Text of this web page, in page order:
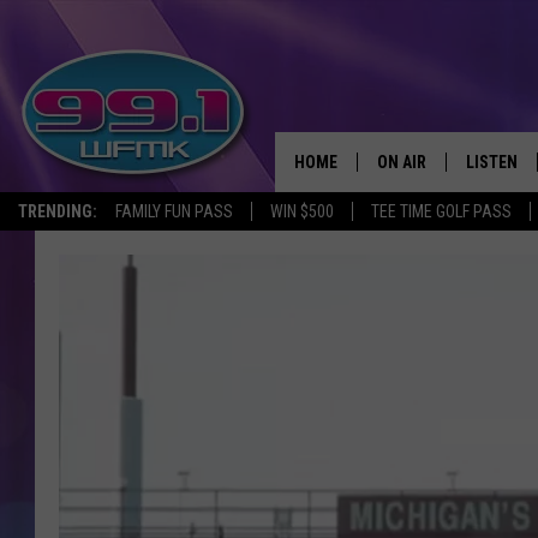
TRENDING: FAMILY FUN PASS WIN $500 TEE TIME GOLF PASS
HOME ON AIR
JOHN TESH
LISTEN
LISTEN